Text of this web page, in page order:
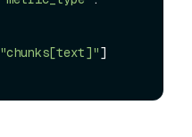
"chunks[text]"]